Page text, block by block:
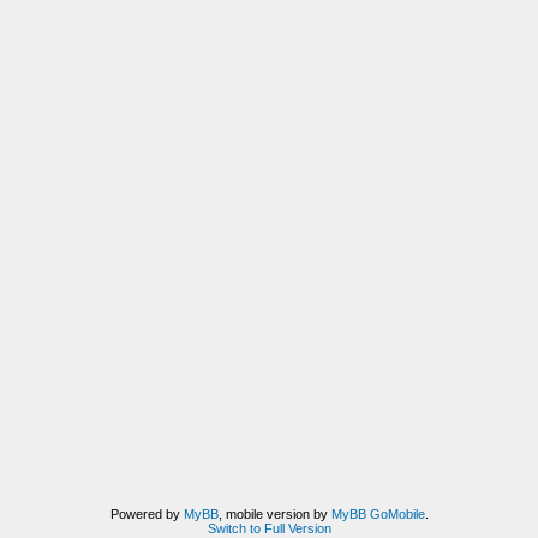
Powered by MyBB, mobile version by MyBB GoMobile.
Switch to Full Version